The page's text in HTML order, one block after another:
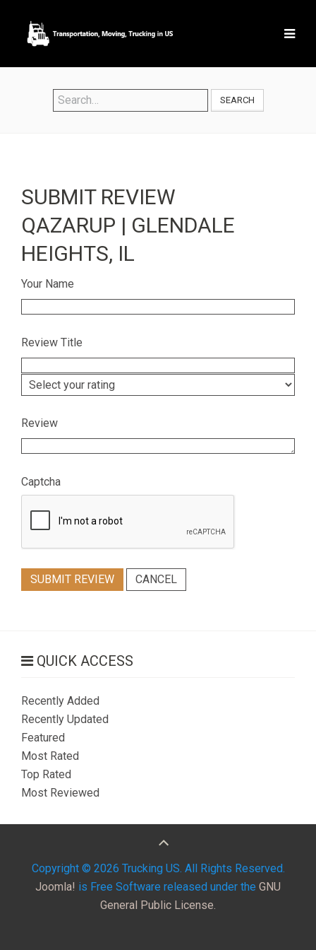
SEARCH
SUBMIT REVIEW
QAZARUP | GLENDALE
HEIGHTS, IL
Your Name
Review Title
Review
Captcha
SUBMIT REVIEW CANCEL
QUICK ACCESS
Recently Added
Recently Updated
Featured
Most Rated
Top Rated
Most Reviewed
Copyright © 2026 Trucking US. All Rights Reserved.
Joomla! is Free Software released under the GNU
General Public License.